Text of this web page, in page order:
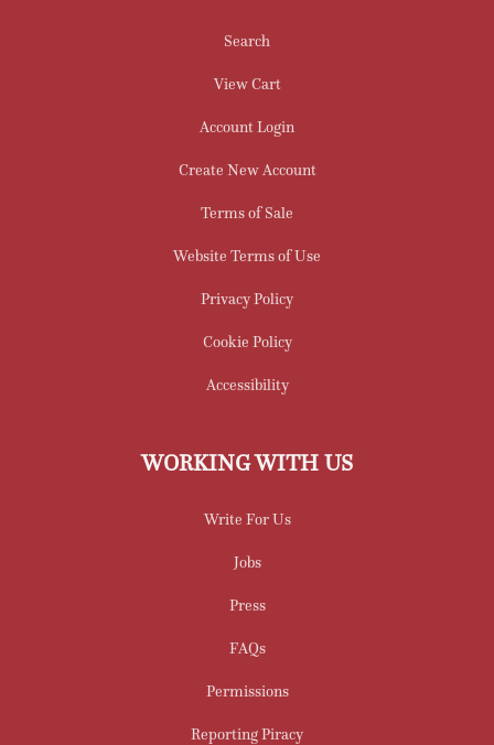
Search
View Cart
Account Login
Create New Account
Terms of Sale
Website Terms of Use
Privacy Policy
Cookie Policy
Accessibility
WORKING WITH US
Write For Us
Jobs
Press
FAQs
Permissions
Reporting Piracy